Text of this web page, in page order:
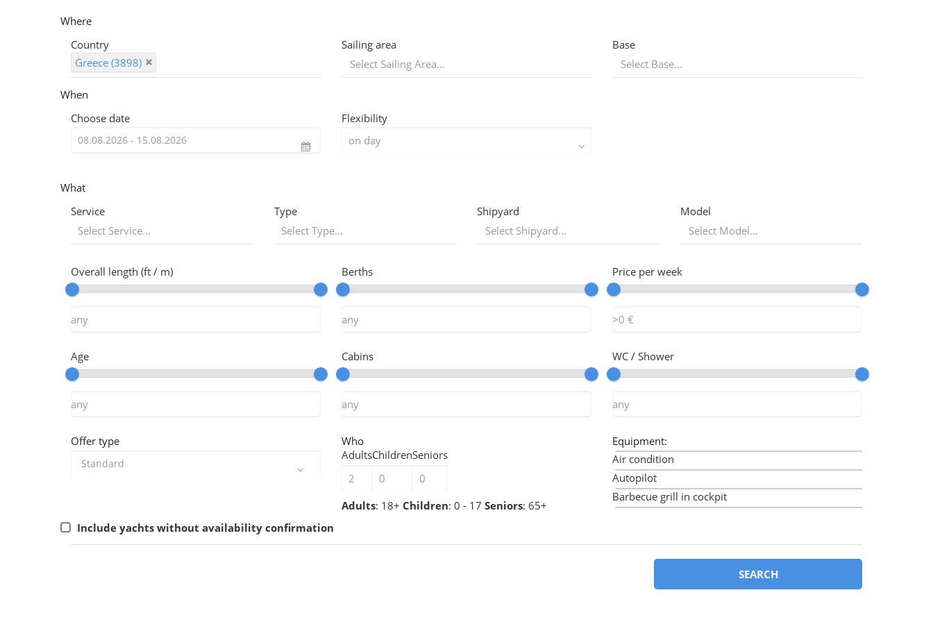
Where
Country
Greece (3898)
Sailing area Base
When
Choose date
Flexibility
What
Service
Select Service...
Type
Select Type...
Shipyard Model
Overall length (ft / m) Berths Price per week
Age Cabins WC / Shower
Offer type
Who
AdultsChildrenSeniors
Adults: 18+ Children: 0 - 17 Seniors: 65+
Equipment:
Air condition
Autopilot
Barbecue grill in cockpit
Cockpit cushions
Include yachts without availability confirmation
SEARCH